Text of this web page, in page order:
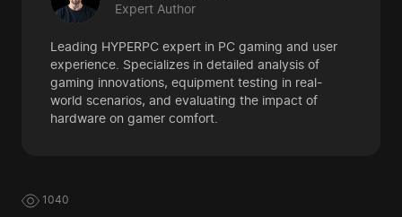
Expert Author
Leading HYPERPC expert in PC gaming and user
experience. Specializes in detailed analysis of
gaming innovations, equipment testing in real-
world scenarios, and evaluating the impact of
hardware on gamer comfort.
1040